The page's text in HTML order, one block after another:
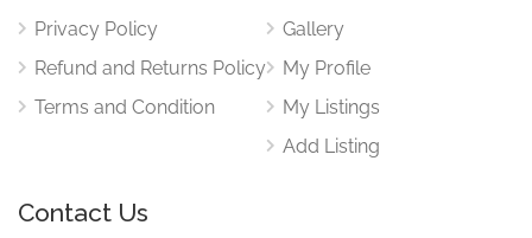
Privacy Policy
Refund and Returns Policy
Terms and Condition
Gallery
My Profile
My Listings
Add Listing
Contact Us